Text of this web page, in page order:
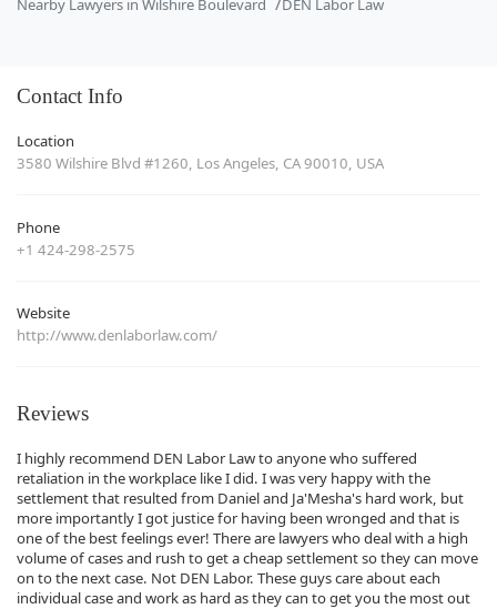
Contact Info
Location
3580 Wilshire Blvd #1260, Los Angeles, CA 90010, USA
Phone
+1 424-298-2575
Website
http://www.denlaborlaw.com/
Reviews
I highly recommend DEN Labor Law to anyone who suffered
retaliation in the workplace like I did. I was very happy with the
settlement that resulted from Daniel and Ja'Mesha's hard work, but
more importantly I got justice for having been wronged and that is
one of the best feelings ever! There are lawyers who deal with a high
volume of cases and rush to get a cheap settlement so they can move
on to the next case. Not DEN Labor. These guys care about each
individual case and work as hard as they can to get you the most out